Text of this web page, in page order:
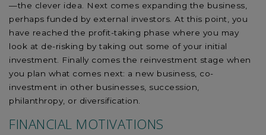
—the clever idea. Next comes expanding the business,
perhaps funded by external investors. At this point, you
have reached the profit-taking phase where you may
look at de-risking by taking out some of your initial
investment. Finally comes the reinvestment stage when
you plan what comes next: a new business, co-
investment in other businesses, succession,
philanthropy, or diversification.
FINANCIAL MOTIVATIONS